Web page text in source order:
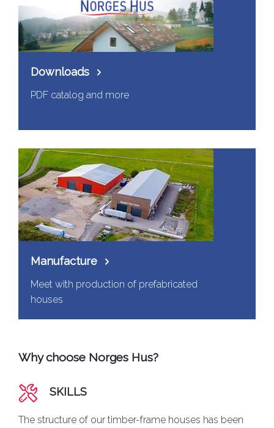
Downloads
PDF catalog and more
Manufacture
Meet with production of prefabricated
houses
Why choose Norges Hus?
SKILLS
The structure of our timber-frame houses has been